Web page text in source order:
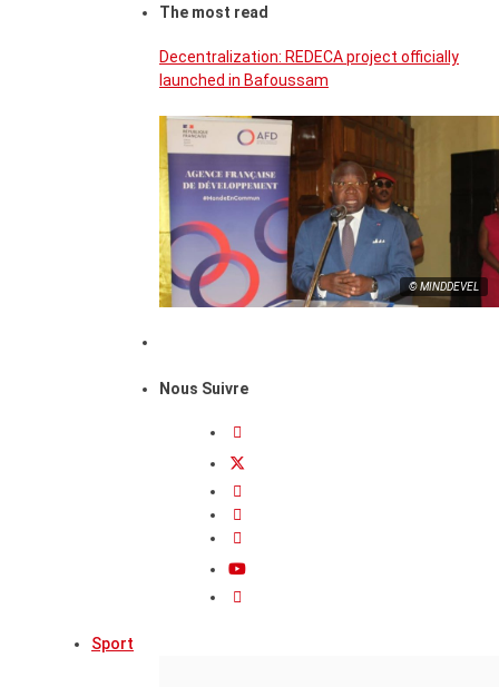
The most read
Decentralization: REDECA project officially
launched in Bafoussam
© MINDDEVEL
Nous Suivre
Sport